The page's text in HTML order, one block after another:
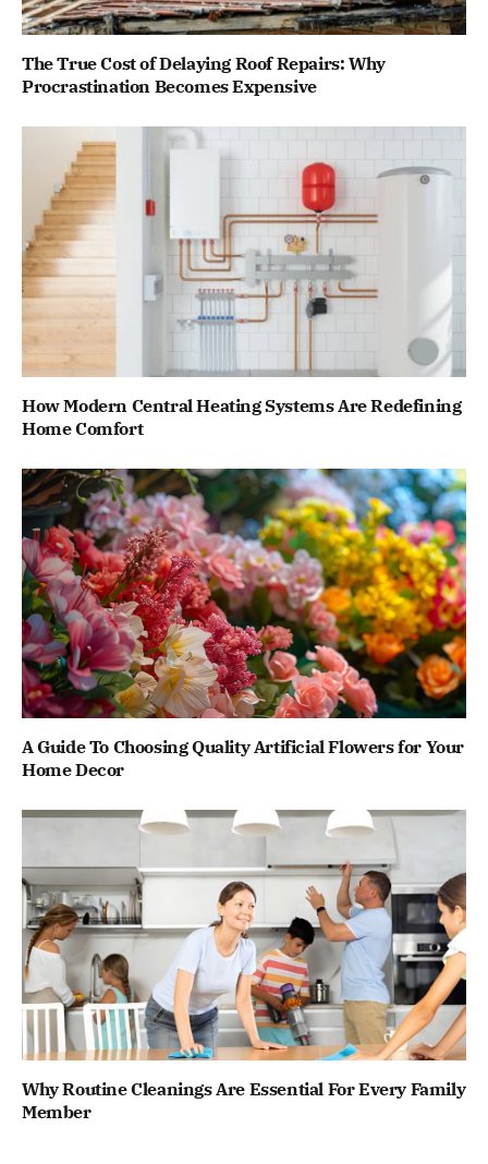
The True Cost of Delaying Roof Repairs: Why
Procrastination Becomes Expensive
How Modern Central Heating Systems Are Redefining
Home Comfort
A Guide To Choosing Quality Artificial Flowers for Your
Home Decor
Why Routine Cleanings Are Essential For Every Family
Member